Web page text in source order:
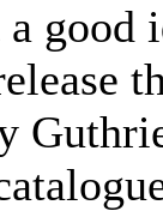
good